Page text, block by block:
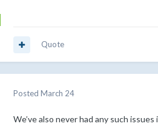
Quote
Posted March 24
We’ve also never had any such